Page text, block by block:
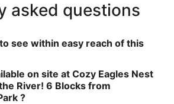
asked questions
see within easy reach of this
on site at Cozy Eagles Nest
River! 6 Blocks from
?